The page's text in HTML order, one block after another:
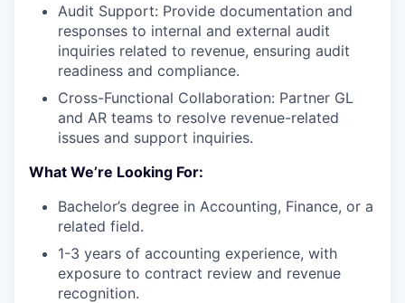
Audit Support: Provide documentation and
responses to internal and external audit
inquiries related to revenue, ensuring audit
readiness and compliance.
Cross-Functional Collaboration: Partner GL
and AR teams to resolve revenue-related
issues and support inquiries.
What We’re Looking For:
Bachelor’s degree in Accounting, Finance, or a
related field.
1-3 years of accounting experience, with
exposure to contract review and revenue
recognition.